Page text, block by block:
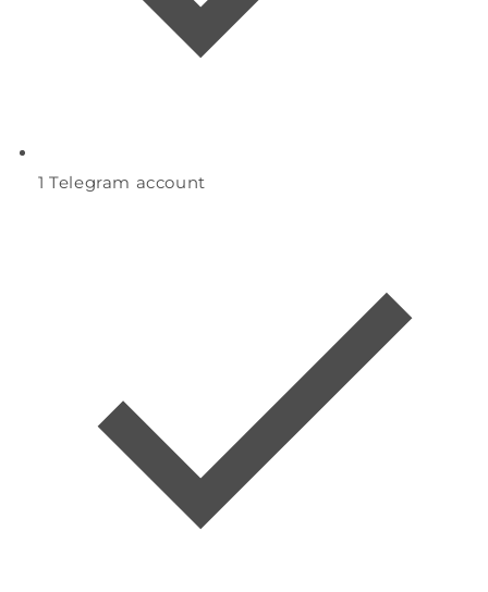
1 Telegram account